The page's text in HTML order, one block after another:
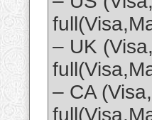
– UK
– CA